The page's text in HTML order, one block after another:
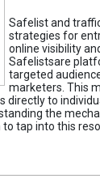
Safelist and
strategies for
online visibility
Safelistsare
targeted
marketers. This
directly to
the
tap into this